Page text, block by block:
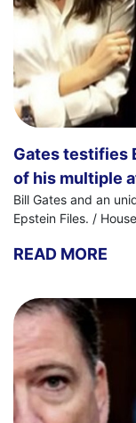
Gates testifies
of his multiple
Bill Gates and an
Epstein Files. /
READ MORE